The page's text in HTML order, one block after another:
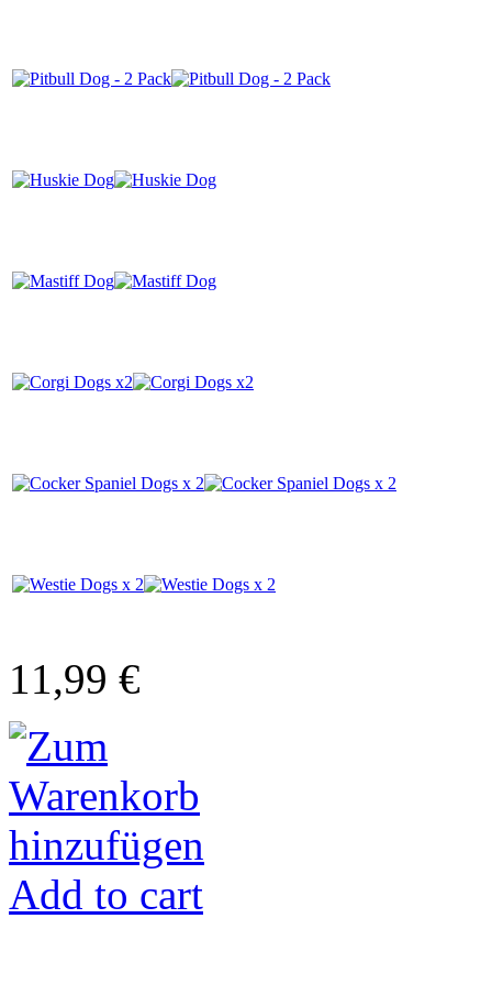
11,99 €
Add to cart